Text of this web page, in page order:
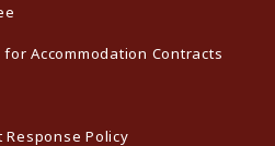
Accommodation Contracts
Response Policy